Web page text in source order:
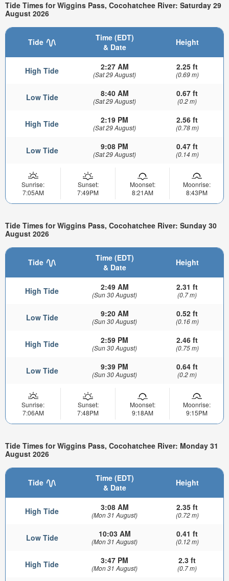
Tide Times for Wiggins Pass, Cocohatchee River: Saturday 29
August 2026
Tide
Time (EDT)
& Date
Height
High Tide 2:27 AM
(Sat 29 August)
2.25 ft
(0.69 m)
Low Tide 8:40 AM
(Sat 29 August)
0.67 ft
(0.2 m)
High Tide 2:19 PM
(Sat 29 August)
2.56 ft
(0.78 m)
Low Tide 9:08 PM
(Sat 29 August)
0.47 ft
(0.14 m)
Sunrise:
7:05AM
Sunset:
7:49PM
Moonset:
8:21AM
Moonrise:
8:43PM
Tide Times for Wiggins Pass, Cocohatchee River: Sunday 30
August 2026
Tide
Time (EDT)
& Date
Height
High Tide 2:49 AM
(Sun 30 August)
2.31 ft
(0.7 m)
Low Tide 9:20 AM
(Sun 30 August)
0.52 ft
(0.16 m)
High Tide 2:59 PM
(Sun 30 August)
2.46 ft
(0.75 m)
Low Tide 9:39 PM
(Sun 30 August)
0.64 ft
(0.2 m)
Sunrise:
7:06AM
Sunset:
7:48PM
Moonset:
9:18AM
Moonrise:
9:15PM
Tide Times for Wiggins Pass, Cocohatchee River: Monday 31
August 2026
Tide
Time (EDT)
& Date
Height
High Tide 3:08 AM
(Mon 31 August)
2.35 ft
(0.72 m)
Low Tide 10:03 AM
(Mon 31 August)
0.41 ft
(0.12 m)
High Tide 3:47 PM
(Mon 31 August)
2.3 ft
(0.7 m)